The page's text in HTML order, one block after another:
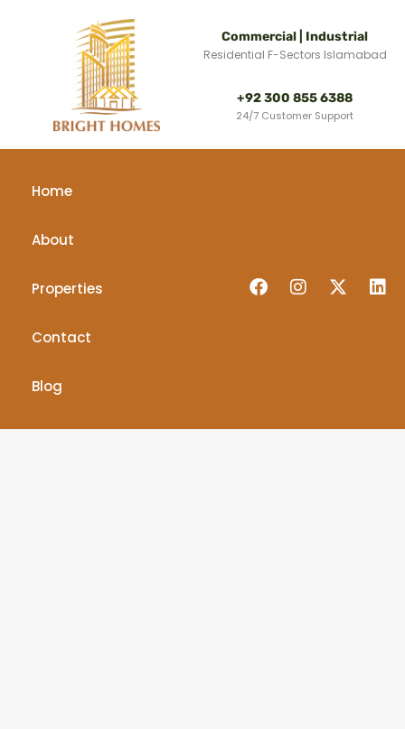
Commercial | Industrial
Residential F-Sectors Islamabad
+92 300 855 6388
24/7 Customer Support
Home
About
Properties
Contact
Blog